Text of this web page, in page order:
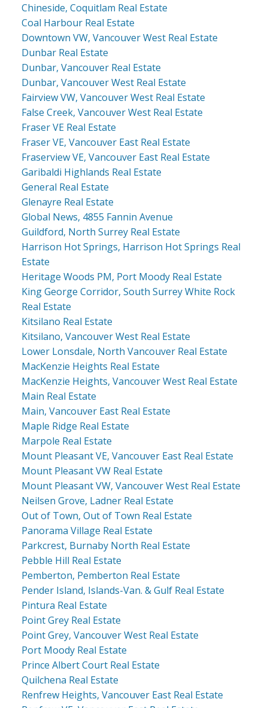
Chineside, Coquitlam Real Estate
Coal Harbour Real Estate
Downtown VW, Vancouver West Real Estate
Dunbar Real Estate
Dunbar, Vancouver Real Estate
Dunbar, Vancouver West Real Estate
Fairview VW, Vancouver West Real Estate
False Creek, Vancouver West Real Estate
Fraser VE Real Estate
Fraser VE, Vancouver East Real Estate
Fraserview VE, Vancouver East Real Estate
Garibaldi Highlands Real Estate
General Real Estate
Glenayre Real Estate
Global News, 4855 Fannin Avenue
Guildford, North Surrey Real Estate
Harrison Hot Springs, Harrison Hot Springs Real
Estate
Heritage Woods PM, Port Moody Real Estate
King George Corridor, South Surrey White Rock
Real Estate
Kitsilano Real Estate
Kitsilano, Vancouver West Real Estate
Lower Lonsdale, North Vancouver Real Estate
MacKenzie Heights Real Estate
MacKenzie Heights, Vancouver West Real Estate
Main Real Estate
Main, Vancouver East Real Estate
Maple Ridge Real Estate
Marpole Real Estate
Mount Pleasant VE, Vancouver East Real Estate
Mount Pleasant VW Real Estate
Mount Pleasant VW, Vancouver West Real Estate
Neilsen Grove, Ladner Real Estate
Out of Town, Out of Town Real Estate
Panorama Village Real Estate
Parkcrest, Burnaby North Real Estate
Pebble Hill Real Estate
Pemberton, Pemberton Real Estate
Pender Island, Islands-Van. & Gulf Real Estate
Pintura Real Estate
Point Grey Real Estate
Point Grey, Vancouver West Real Estate
Port Moody Real Estate
Prince Albert Court Real Estate
Quilchena Real Estate
Renfrew Heights, Vancouver East Real Estate